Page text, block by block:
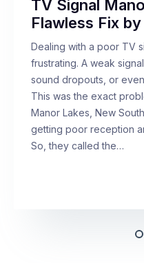
TV Signal
Flawless Fix
Dealing with a poor TV
frustrating. A weak
sound dropouts, or
This was the exact
Manor Lakes, New
getting poor reception
So, they called the…